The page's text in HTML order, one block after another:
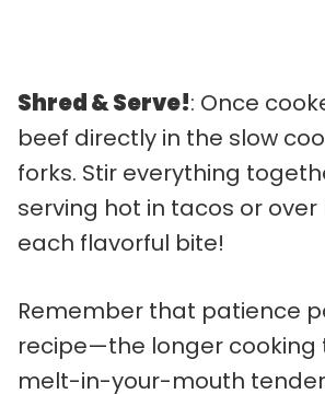
Shred & Serve!: Once
beef directly in the slow
forks. Stir everything
serving hot in tacos or
each flavorful bite!
Remember that patience
recipe—the longer cooking
melt-in-your-mouth